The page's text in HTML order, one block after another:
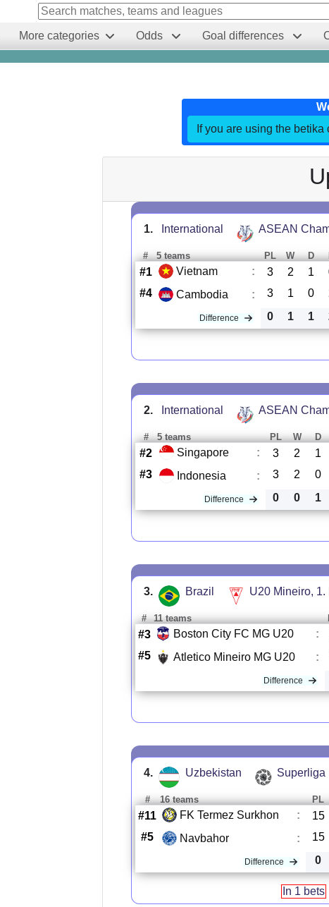
More categories Odds Goal differences
If you are using the
1. International ASEAN
# 5 teams PL W D
#1 Vietnam : 3 2 1
#4
Cambodia : 3 1 0
Difference 0 1 1
2. International ASEAN
# 5 teams PL W D
#2 Singapore : 3 2 1
#3
Indonesia : 3 2 0
Difference 0 0 1
3. Brazil U20 Mineiro, 1.
# 11 teams
#3 Boston City FC MG U20 :
#5
Atletico Mineiro MG U20 :
Difference
4. Uzbekistan Superliga
# 16 teams PL
#11 FK Termez Surkhon : 15
#5
Navbahor : 15
Difference 0
In 1 bets